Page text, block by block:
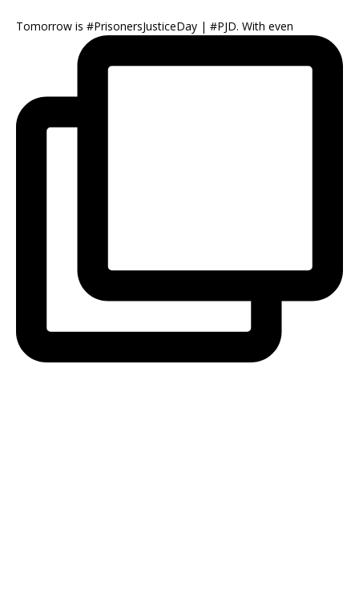
Tomorrow is #PrisonersJusticeDay | #PJD. With even